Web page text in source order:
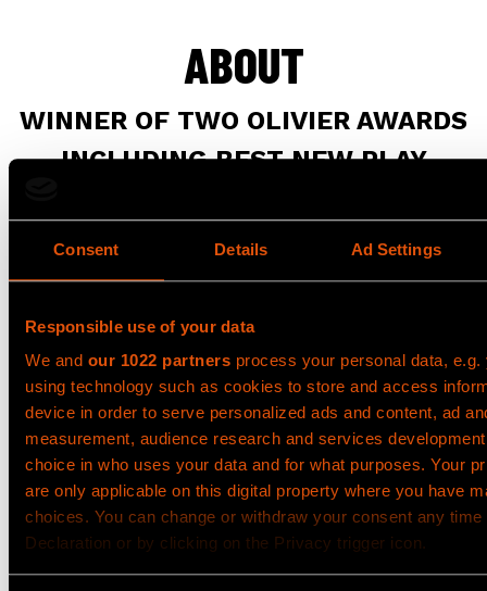
Consent Details Ad Settings
Responsible use of your data
We and our 1022 partners process your personal data, e.g.
using technology such as cookies to store and access
device in order to serve personalized ads and content, ad
measurement, audience research and services
choice in who uses your data and for what purposes. Your
are only applicable on this digital property where you have
choices. You can change or withdraw your consent any
Declaration or by clicking on the Privacy trigger icon.
ABOUT
WINNER OF TWO OLIVIER AWARDS
INCLUDING BEST NEW PLAY
September until 29 November.
Punchwill do an
extended UK Tour in 2027. For more information
Olivier Award-winning writerJames Graham (Dear
England, This House, BBC’s Sherwood) ‘stresses the
importance of personal responsibility’ (The Telegraph)
by bringingJacob Dunne’s extraordinary story to the
stage in a gripping, high-energy and deeply moving
production directed byAdam Penford.
Jacob, a teenager from Nottingham, spends his
Saturday nights seeking thrills with his friends. One
fateful evening, an impulsive punch leads to fatal